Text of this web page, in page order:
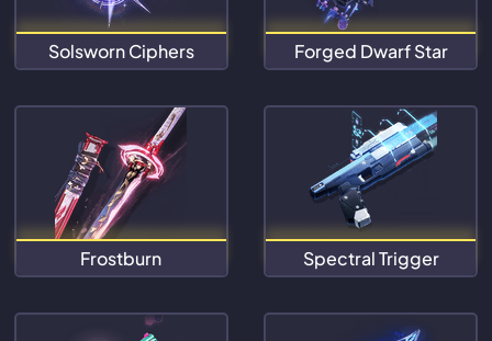
Solsworn Ciphers Forged Dwarf Star
Frostburn Spectral Trigger